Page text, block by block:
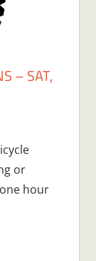
– SAT,
or
hour